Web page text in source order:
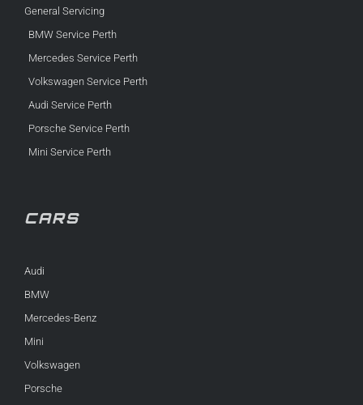
General Servicing
BMW Service Perth
Mercedes Service Perth
Volkswagen Service Perth
Audi Service Perth
Porsche Service Perth
Mini Service Perth
CARS
Audi
BMW
Mercedes-Benz
Mini
Volkswagen
Porsche